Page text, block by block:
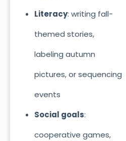
Literacy: writing fall-
themed stories,
labeling autumn
pictures, or sequencing
events
Social goals:
cooperative games,